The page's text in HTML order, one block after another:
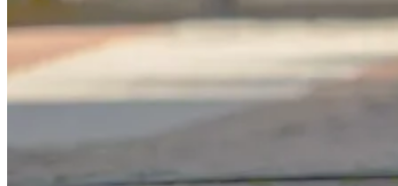
You're halfway through a weekend ride when your motorcycle
sputters and stalls. You pull over, check the fuel, try the ignition
again – nothing. With no repair shop nearby and cell reception
fading, you're stranded.
But does that mean you're stuck for hours or facing massive towing
In this guide, we'll break down what motorcycle roadside assistance